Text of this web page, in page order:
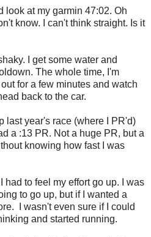
look at my garmin 47:02. Oh
know. I can't think straight. Is it
I get some water and
The whole time, I'm
for a few minutes and watch
back to the car.
last year's race (where I PR'd)
a :13 PR. Not a huge PR, but a
knowing how fast I was
had to feel my effort go up. I was
to go up, but if I wanted a
I wasn't even sure if I could
and started running.